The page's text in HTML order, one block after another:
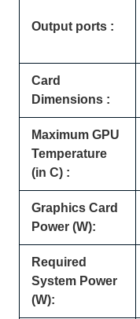
Output ports :
Card
Dimensions :
Maximum GPU
Temperature
(in C) :
Graphics Card
Power (W):
Required
System Power
(W):